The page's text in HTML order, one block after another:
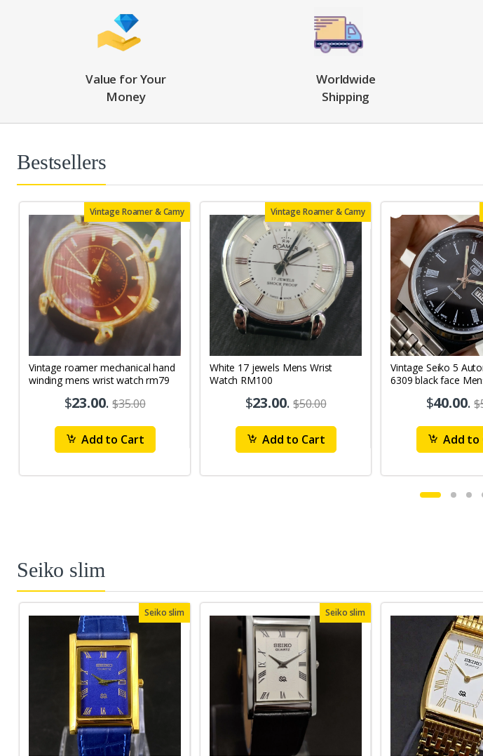
Value for Your
Money
Worldwide
Shipping
Bestsellers
Vintage Roamer & Camy
Vintage roamer mechanical hand
winding mens wrist watch rm79
$23.00.$35.00
Add to Cart
Vintage Roamer & Camy
White 17 jewels Mens Wrist
Watch RM100
$23.00.$50.00
Add to Cart
Vintage Seiko 5
6309 black face
$40.00.
Add to
Seiko slim
Seiko slim Seiko slim